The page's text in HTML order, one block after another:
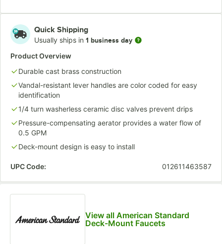
Quick Shipping
Usually ships in 1 business day
Product Overview
Durable cast brass construction
Vandal-resistant lever handles are color coded for easy
identification
1/4 turn washerless ceramic disc valves prevent drips
Pressure-compensating aerator provides a water flow of
0.5 GPM
Deck-mount design is easy to install
UPC Code: 012611463587
View all American Standard
Deck-Mount Faucets